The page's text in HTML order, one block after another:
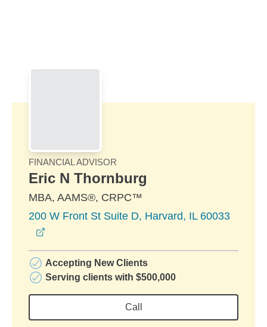
FINANCIAL ADVISOR
Eric N Thornburg
MBA, AAMS®, CRPC™
200 W Front St Suite D, Harvard, IL 60033
Accepting New Clients
Serving clients with $500,000
Call